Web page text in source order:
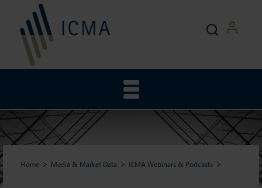
Home Media & Market Data ICMA Webinars & Podcasts